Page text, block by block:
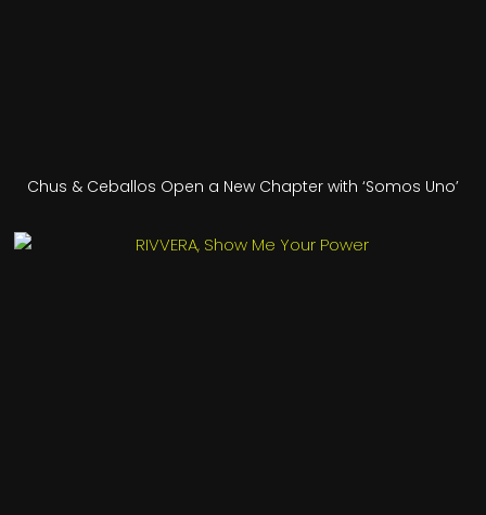
Chus & Ceballos Open a New Chapter with ‘Somos Uno’